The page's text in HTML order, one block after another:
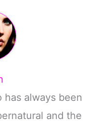
has always been
and the